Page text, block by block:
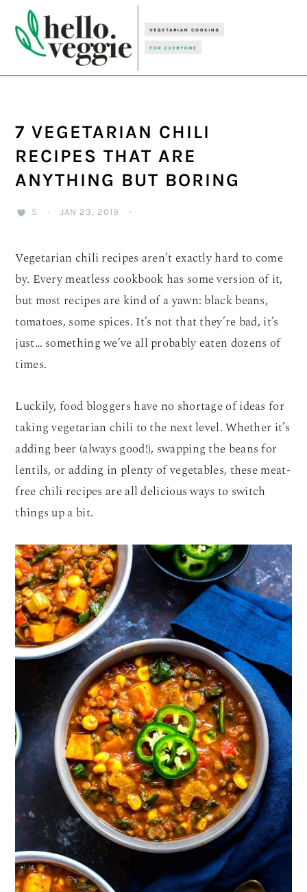
primary
navigation
main
content
primary
sidebar
7 VEGETARIAN CHILI
RECIPES THAT ARE
ANYTHING BUT BORING
5 · JAN 23, 2019 ·
Vegetarian chili recipes aren’t exactly hard to come
by. Every meatless cookbook has some version of it,
but most recipes are kind of a yawn: black beans,
tomatoes, some spices. It’s not that they’re bad, it’s
just… something we’ve all probably eaten dozens of
times.
Luckily, food bloggers have no shortage of ideas for
taking vegetarian chili to the next level. Whether it’s
adding beer (always good!), swapping the beans for
lentils, or adding in plenty of vegetables, these meat-
free chili recipes are all delicious ways to switch
things up a bit.